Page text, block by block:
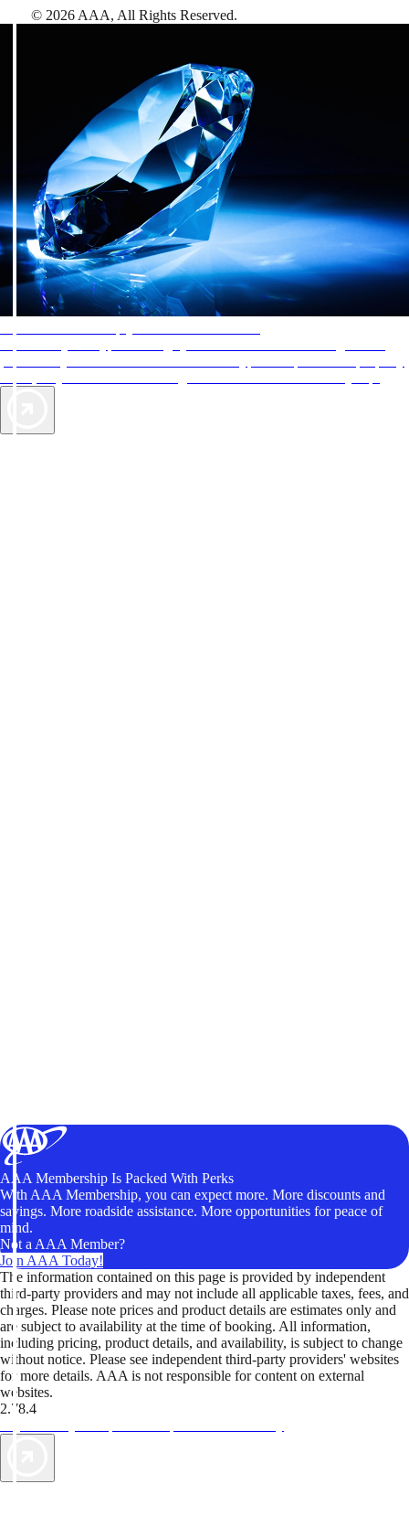
© 2026 AAA, All Rights Reserved.
AAA Membership Is Packed With Perks
With AAA Membership, you can expect more. More discounts and
savings. More roadside assistance. More opportunities for peace of
mind.
Not a AAA Member?
Join AAA Today!
The information contained on this page is provided by independent
third-party providers and may not include all applicable taxes, fees, and
charges. Please note prices and product details are estimates only and
are subject to availability at the time of booking. All information,
including pricing, product details, and availability, is subject to change
without notice. Please see independent third-party providers' websites
for more details. AAA is not responsible for content on external
websites.
2.78.4